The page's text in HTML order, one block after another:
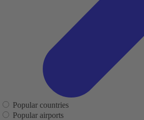
Popular countries
Popular airports